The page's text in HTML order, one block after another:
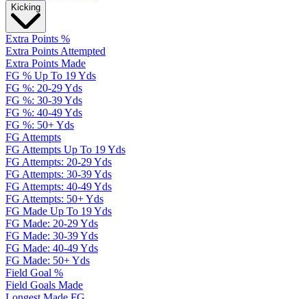
Kicking
Extra Points %
Extra Points Attempted
Extra Points Made
FG % Up To 19 Yds
FG %: 20-29 Yds
FG %: 30-39 Yds
FG %: 40-49 Yds
FG %: 50+ Yds
FG Attempts
FG Attempts Up To 19 Yds
FG Attempts: 20-29 Yds
FG Attempts: 30-39 Yds
FG Attempts: 40-49 Yds
FG Attempts: 50+ Yds
FG Made Up To 19 Yds
FG Made: 20-29 Yds
FG Made: 30-39 Yds
FG Made: 40-49 Yds
FG Made: 50+ Yds
Field Goal %
Field Goals Made